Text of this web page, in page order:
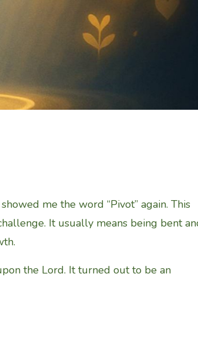
me the word “Pivot” again. This
It usually means being bent
the Lord. It turned out to be an